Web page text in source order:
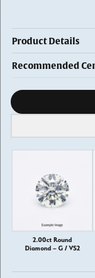
Product Details
Recommended
Diamond source
2.00ct Round
Diamond – G / VS2